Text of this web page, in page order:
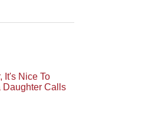
It's Nice To
Daughter Calls